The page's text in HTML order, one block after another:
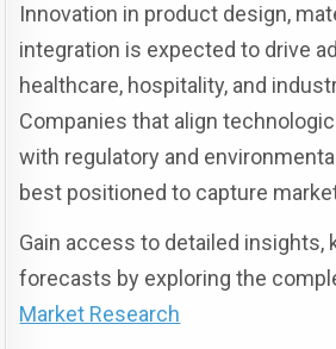
Innovation in product design,
integration is expected to drive
healthcare, hospitality, and
Companies that align
with regulatory and
best positioned to capture
Gain access to detailed insights,
forecasts by exploring the
Market Research